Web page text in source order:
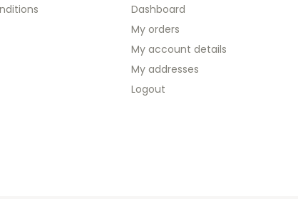
Dashboard
My orders
My account details
My addresses
Logout